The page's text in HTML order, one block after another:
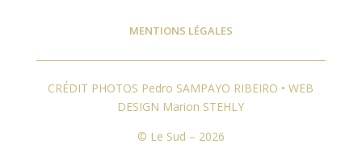
MENTIONS LÉGALES
CRÉDIT PHOTOS Pedro SAMPAYO RIBEIRO • WEB
DESIGN Marion STEHLY
© Le Sud – 2026